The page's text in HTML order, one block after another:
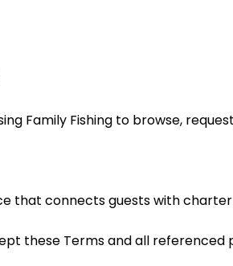
Family Fishing to browse,
that connects guests with
these Terms and all referenced